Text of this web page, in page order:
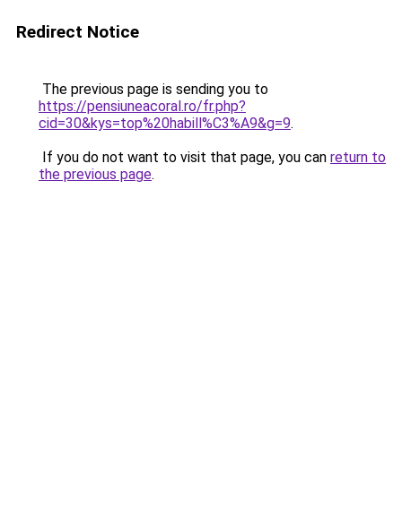
Redirect Notice
The previous page is sending you to
https://pensiuneacoral.ro/fr.php?
cid=30&kys=top%20habill%C3%A9&g=9.
If you do not want to visit that page, you can return to
the previous page.